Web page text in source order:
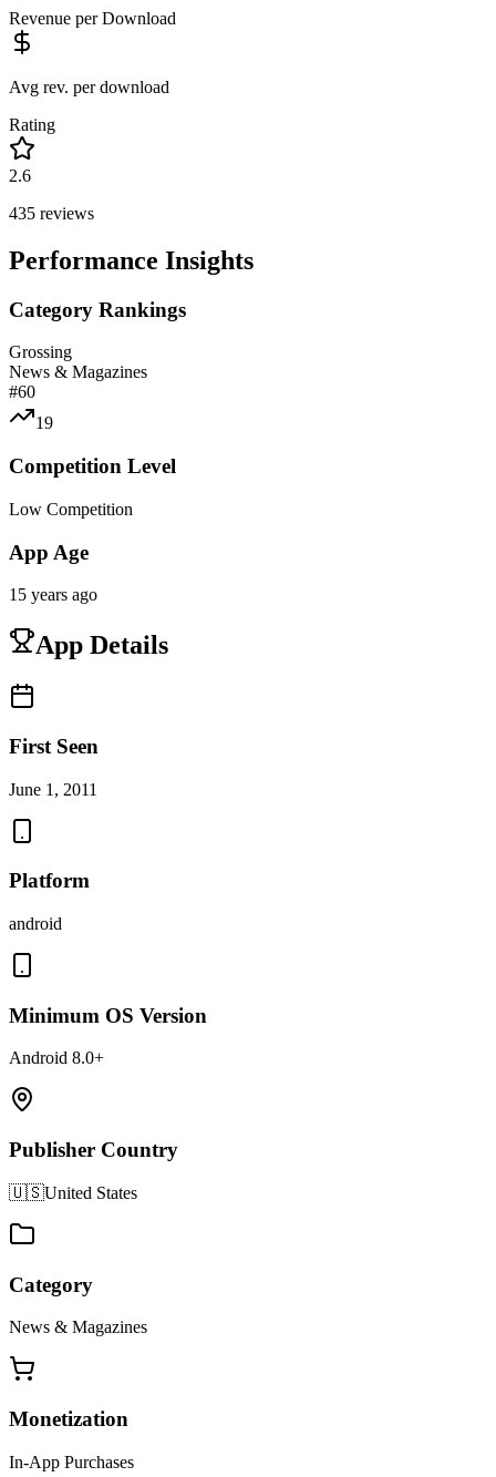
Revenue per Download
Avg rev. per download
Rating
2.6
435 reviews
Performance Insights
Category Rankings
Grossing
News & Magazines
#60
19
Competition Level
Low Competition
App Age
15 years ago
App Details
First Seen
June 1, 2011
Platform
android
Minimum OS Version
Android 8.0+
Publisher Country
🇺🇸United States
Category
News & Magazines
Monetization
In-App Purchases